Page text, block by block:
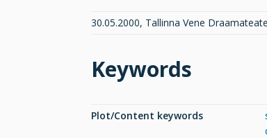
30.05.2000, Tallinna Vene
Keywords
Plot/Content keywords